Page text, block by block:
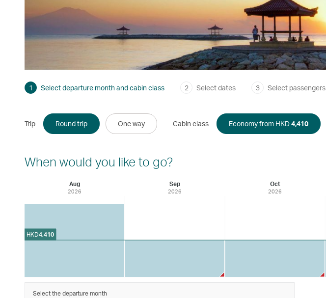
1 Select departure month and cabin class 2 Select dates 3 Select passengers
Trip Round trip One way Cabin class Economy from HKD4,410
When would you like to go?
Aug
2026
Sep
2026
Oct
2026
HKD4,410
Select the departure month